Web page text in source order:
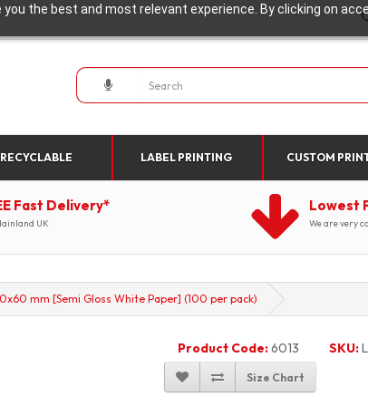
the best and most relevant experience. By clicking on
RECYCLABLE LABEL PRINTING CUSTOM
Fast Delivery*
UK
Lowest
We are very
mm [Semi Gloss White Paper] (100 per pack)
Product Code:6013 SKU:
Size Chart